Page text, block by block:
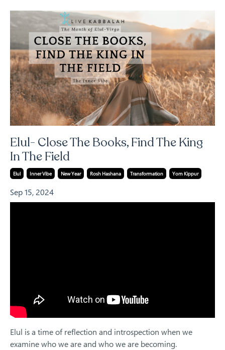
Elul- Close The Books, Find The King
In The Field
Elul Inner Vibe New Year Rosh Hashana Transformation Yom Kippur
Sep 15, 2024
Elul is a time of reflection and introspection when we
examine who we are and who we are becoming.